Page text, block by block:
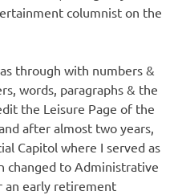
columnist on the
through with numbers &
words, paragraphs & the
the Leisure Page of the
after almost two years,
Capitol where I served as
changed to Administrative
early retirement